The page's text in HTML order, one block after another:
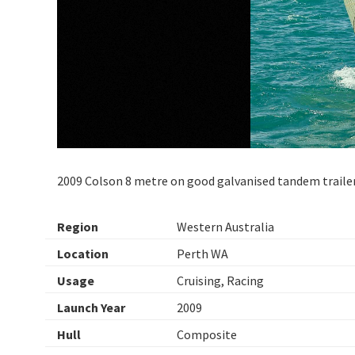
2009 Colson 8 metre on good galvanised tandem
Region
Western Australia
Location
Perth WA
Usage
Cruising, Racing
Launch Year
2009
Hull
Composite